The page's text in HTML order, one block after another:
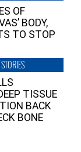
OF
BODY,
TO STOP
TISSUE
BACK
BONE